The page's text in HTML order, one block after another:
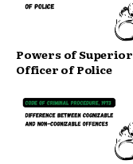
Powers of Superior
Officer of Police